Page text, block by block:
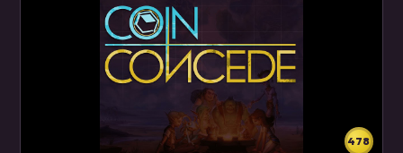
478